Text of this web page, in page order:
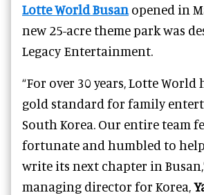
Lotte World Busan opened in
new 25-acre theme park was
Legacy Entertainment.
“For over 30 years, Lotte World
gold standard for family
South Korea. Our entire team
fortunate and humbled to
write its next chapter in Busan,”
managing director for Korea,